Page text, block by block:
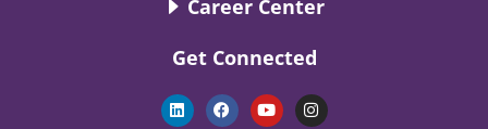
Career Center
Get Connected
L
i
F
a
Y
o
I
n